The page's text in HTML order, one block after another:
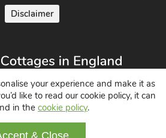
Disclaimer
in England UK
your experience and make it as
like to read our cookie policy, it can
in the cookie policy.
& Close